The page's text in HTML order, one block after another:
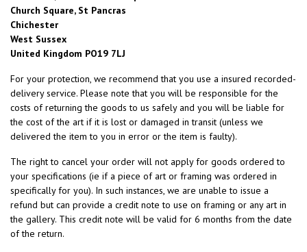
Church Square, St Pancras
Chichester
West Sussex
United Kingdom PO19 7LJ
For your protection, we recommend that you use a insured recorded-
delivery service. Please note that you will be responsible for the
costs of returning the goods to us safely and you will be liable for
the cost of the art if it is lost or damaged in transit (unless we
delivered the item to you in error or the item is faulty).
The right to cancel your order will not apply for goods ordered to
your specifications (ie if a piece of art or framing was ordered in
specifically for you). In such instances, we are unable to issue a
refund but can provide a credit note to use on framing or any art in
the gallery. This credit note will be valid for 6 months from the date
of the return.